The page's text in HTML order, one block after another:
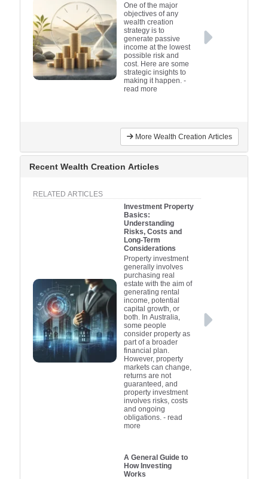
One of the major
objectives of any
wealth creation
strategy is to
generate passive
income at the lowest
possible risk and
cost. Here are some
strategic insights to
making it happen.-
read more
More Wealth Creation Articles
Recent Wealth Creation Articles
RELATED ARTICLES
Investment Property
Basics:
Understanding
Risks, Costs and
Long-Term
Considerations
Property investment
generally involves
purchasing real
estate with the aim of
generating rental
income, potential
capital growth, or
both. In Australia,
some people
consider property as
part of a broader
financial plan.
However, property
markets can change,
returns are not
guaranteed, and
property investment
involves risks, costs
and ongoing
obligations.- read
more
A General Guide to
How Investing
Works